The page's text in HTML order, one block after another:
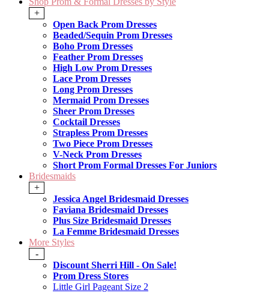
+
Open Back Prom Dresses
Beaded/Sequin Prom Dresses
Boho Prom Dresses
Feather Prom Dresses
High Low Prom Dresses
Lace Prom Dresses
Long Prom Dresses
Mermaid Prom Dresses
Sheer Prom Dresses
Cocktail Dresses
Strapless Prom Dresses
Two Piece Prom Dresses
V-Neck Prom Dresses
Short Prom Formal Dresses For Juniors
Bridesmaids
+
Jessica Angel Bridesmaid Dresses
Faviana Bridesmaid Dresses
Plus Size Bridesmaid Dresses
La Femme Bridesmaid Dresses
More Styles
-
Discount Sherri Hill - On Sale!
Prom Dress Stores
Little Girl Pageant Size 2